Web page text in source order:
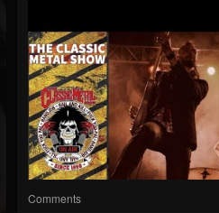
Comments